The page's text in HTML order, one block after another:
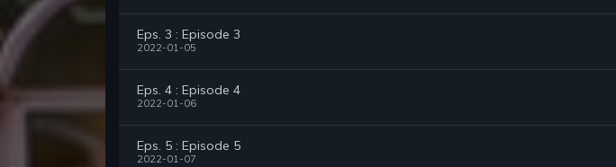
Eps. 3 : Episode 3
2022-01-05
Eps. 4 : Episode 4
2022-01-06
Eps. 5 : Episode 5
2022-01-07